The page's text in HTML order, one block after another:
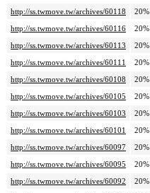
http://ss.twmove.tw/archives/60118
20%
http://ss.twmove.tw/archives/60116
20%
http://ss.twmove.tw/archives/60113
20%
http://ss.twmove.tw/archives/60111
20%
http://ss.twmove.tw/archives/60108
20%
http://ss.twmove.tw/archives/60105
20%
http://ss.twmove.tw/archives/60103
20%
http://ss.twmove.tw/archives/60101
20%
http://ss.twmove.tw/archives/60097
20%
http://ss.twmove.tw/archives/60095
20%
http://ss.twmove.tw/archives/60092
20%